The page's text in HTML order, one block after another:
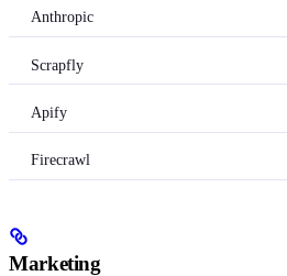
Anthropic
Scrapfly
Apify
Firecrawl
Marketing